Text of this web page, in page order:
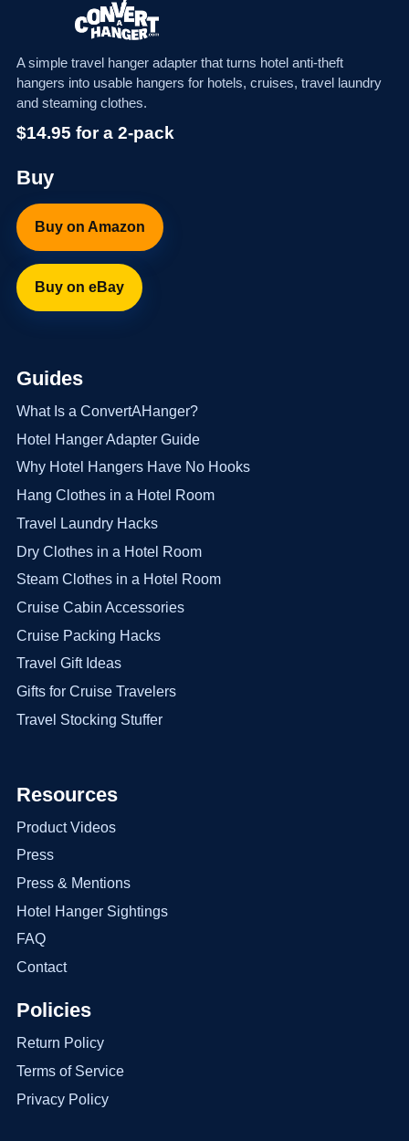
A simple travel hanger adapter that turns hotel anti-theft
hangers into usable hangers for hotels, cruises, travel laundry
and steaming clothes.
$14.95 for a 2-pack
Buy
Buy on Amazon
Buy on eBay
Guides
What Is a ConvertAHanger?
Hotel Hanger Adapter Guide
Why Hotel Hangers Have No Hooks
Hang Clothes in a Hotel Room
Travel Laundry Hacks
Dry Clothes in a Hotel Room
Steam Clothes in a Hotel Room
Cruise Cabin Accessories
Cruise Packing Hacks
Travel Gift Ideas
Gifts for Cruise Travelers
Travel Stocking Stuffer
Resources
Product Videos
Press
Press & Mentions
Hotel Hanger Sightings
FAQ
Contact
Policies
Return Policy
Terms of Service
Privacy Policy